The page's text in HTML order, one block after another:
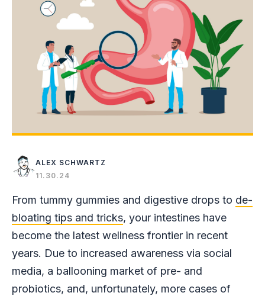
ALEX SCHWARTZ
11.30.24
From tummy gummies and digestive drops to de-
bloating tips and tricks, your intestines have
become the latest wellness frontier in recent
years. Due to increased awareness via social
media, a ballooning market of pre- and
probiotics, and, unfortunately, more cases of